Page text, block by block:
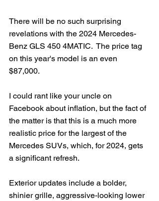
There will be no such surprising
revelations with the 2024 Mercedes-
Benz GLS 450 4MATIC.  The price tag
on this year's model is an even
$87,000.
I could rant like your uncle on
Facebook about inflation, but the fact of
the matter is that this is a much more
realistic price for the largest of the
Mercedes SUVs, which, for 2024, gets
a significant refresh.
Exterior updates include a bolder,
shinier grille, aggressive-looking lower